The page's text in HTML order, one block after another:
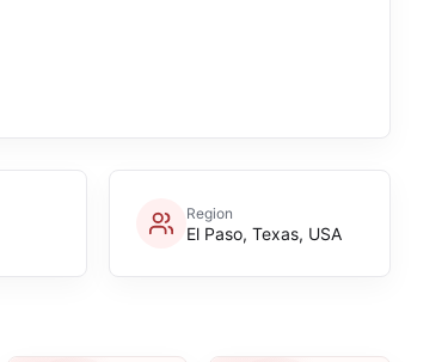
Region
El Paso, Texas, USA